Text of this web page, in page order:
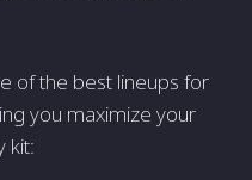
of the best lineups for
you maximize your
kit: